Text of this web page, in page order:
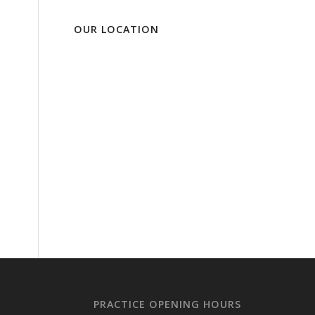
OUR LOCATION
PRACTICE OPENING HOURS